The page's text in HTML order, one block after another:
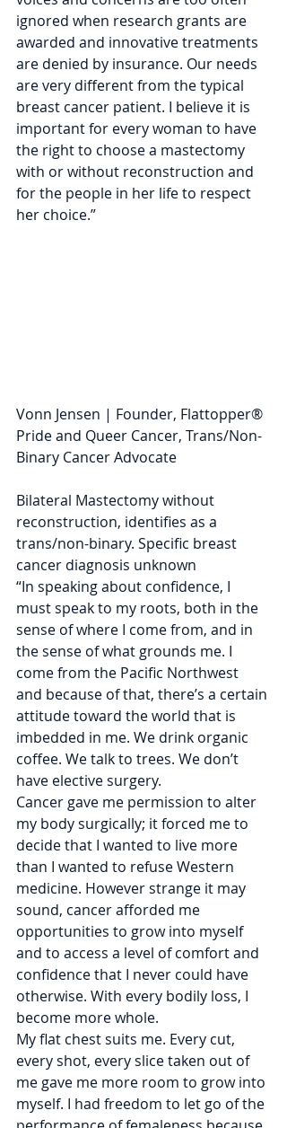
ignored when research grants are
awarded and innovative treatments
are denied by insurance. Our needs
are very different from the typical
breast cancer patient. I believe it is
important for every woman to have
the right to choose a mastectomy
with or without reconstruction and
for the people in her life to respect
her choice.”
Vonn Jensen | Founder, Flattopper®
Pride and Queer Cancer, Trans/Non-
Binary Cancer Advocate
Bilateral Mastectomy without
reconstruction, identifies as a
trans/non-binary. Specific breast
cancer diagnosis unknown
“In speaking about confidence, I
must speak to my roots, both in the
sense of where I come from, and in
the sense of what grounds me. I
come from the Pacific Northwest
and because of that, there’s a certain
attitude toward the world that is
imbedded in me. We drink organic
coffee. We talk to trees. We don’t
have elective surgery.
Cancer gave me permission to alter
my body surgically; it forced me to
decide that I wanted to live more
than I wanted to refuse Western
medicine. However strange it may
sound, cancer afforded me
opportunities to grow into myself
and to access a level of comfort and
confidence that I never could have
otherwise. With every bodily loss, I
become more whole.
My flat chest suits me. Every cut,
every shot, every slice taken out of
me gave me more room to grow into
myself. I had freedom to let go of the